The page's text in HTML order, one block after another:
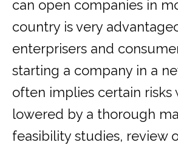
can open companies in
country is very
enterprisers and
starting a company in a
often implies certain risks
lowered by a thorough
feasibility studies, review